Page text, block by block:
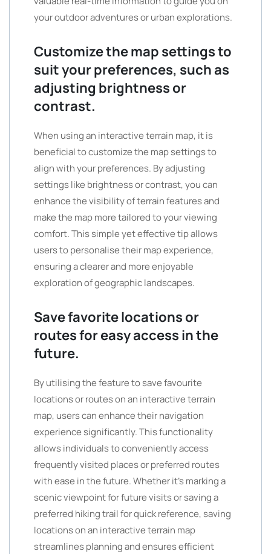
your outdoor adventures or urban explorations.
Customize the map settings to
suit your preferences, such as
adjusting brightness or
contrast.
When using an interactive terrain map, it is
beneficial to customize the map settings to
align with your preferences. By adjusting
settings like brightness or contrast, you can
enhance the visibility of terrain features and
make the map more tailored to your viewing
comfort. This simple yet effective tip allows
users to personalise their map experience,
ensuring a clearer and more enjoyable
exploration of geographic landscapes.
Save favorite locations or
routes for easy access in the
future.
By utilising the feature to save favourite
locations or routes on an interactive terrain
map, users can enhance their navigation
experience significantly. This functionality
allows individuals to conveniently access
frequently visited places or preferred routes
with ease in the future. Whether it’s marking a
scenic viewpoint for future visits or saving a
preferred hiking trail for quick reference, saving
locations on an interactive terrain map
streamlines planning and ensures efficient